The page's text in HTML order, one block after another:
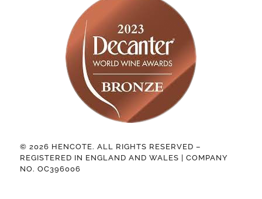
© 2026 HENCOTE. ALL RIGHTS RESERVED –
REGISTERED IN ENGLAND AND WALES | COMPANY
NO. OC396006